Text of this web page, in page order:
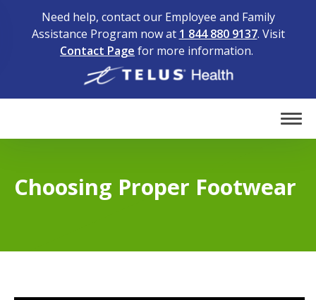
Need help, contact our Employee and Family
Assistance Program now at 1 844 880 9137. Visit
Contact Page for more information.
Choosing Proper Footwear